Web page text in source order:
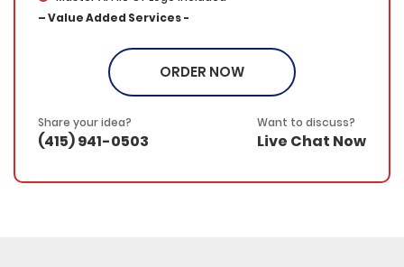
– Value Added Services -
100% Unique Designs
100% Satisfaction Guarantee
100% Money Back Guarantee
ORDER NOW
Share your idea?
(415) 941-0503
Want to discuss?
Live Chat Now